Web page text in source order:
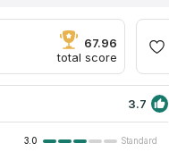
67.96
total score
3.7
3.0 Standard